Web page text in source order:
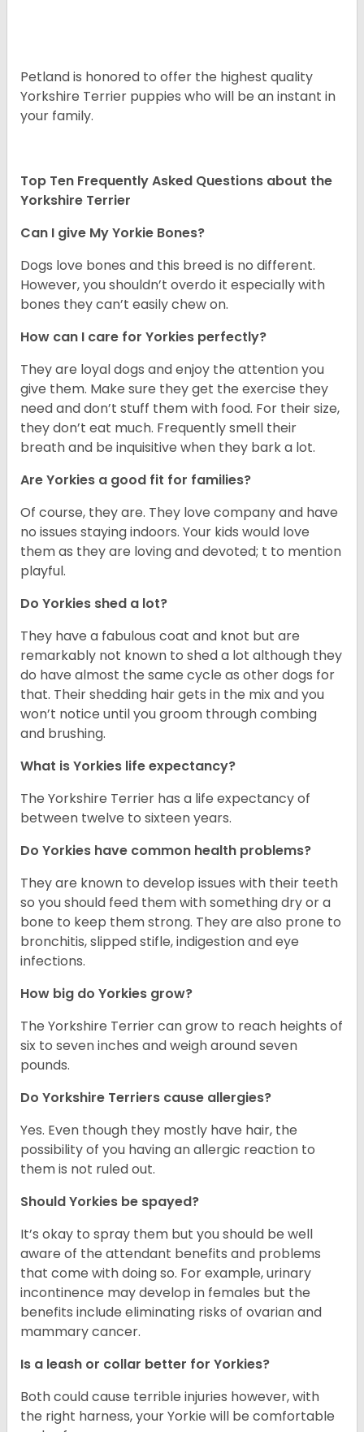
Petland is honored to offer the highest quality
Yorkshire Terrier puppies who will be an instant in
your family.
Top Ten Frequently Asked Questions about the
Yorkshire Terrier
Can I give My Yorkie Bones?
Dogs love bones and this breed is no different.
However, you shouldn’t overdo it especially with
bones they can’t easily chew on.
How can I care for Yorkies perfectly?
They are loyal dogs and enjoy the attention you
give them. Make sure they get the exercise they
need and don’t stuff them with food. For their size,
they don’t eat much. Frequently smell their
breath and be inquisitive when they bark a lot.
Are Yorkies a good fit for families?
Of course, they are. They love company and have
no issues staying indoors. Your kids would love
them as they are loving and devoted; t to mention
playful.
Do Yorkies shed a lot?
They have a fabulous coat and knot but are
remarkably not known to shed a lot although they
do have almost the same cycle as other dogs for
that. Their shedding hair gets in the mix and you
won’t notice until you groom through combing
and brushing.
What is Yorkies life expectancy?
The Yorkshire Terrier has a life expectancy of
between twelve to sixteen years.
Do Yorkies have common health problems?
They are known to develop issues with their teeth
so you should feed them with something dry or a
bone to keep them strong. They are also prone to
bronchitis, slipped stifle, indigestion and eye
infections.
How big do Yorkies grow?
The Yorkshire Terrier can grow to reach heights of
six to seven inches and weigh around seven
pounds.
Do Yorkshire Terriers cause allergies?
Yes. Even though they mostly have hair, the
possibility of you having an allergic reaction to
them is not ruled out.
Should Yorkies be spayed?
It’s okay to spray them but you should be well
aware of the attendant benefits and problems
that come with doing so. For example, urinary
incontinence may develop in females but the
benefits include eliminating risks of ovarian and
mammary cancer.
Is a leash or collar better for Yorkies?
Both could cause terrible injuries however, with
the right harness, your Yorkie will be comfortable